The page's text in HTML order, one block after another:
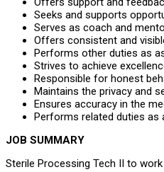
Seeks and supports
Serves as coach and
Offers consistent and
Performs other duties as
Strives to achieve
Responsible for honest
Maintains the privacy and
Ensures accuracy in the
Performs related duties as
JOB SUMMARY
Sterile Processing Tech II to